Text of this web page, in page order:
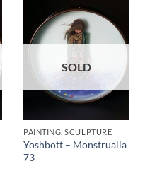
SOLD
PAINTING, SCULPTURE
Yoshbott – Monstrualia
73